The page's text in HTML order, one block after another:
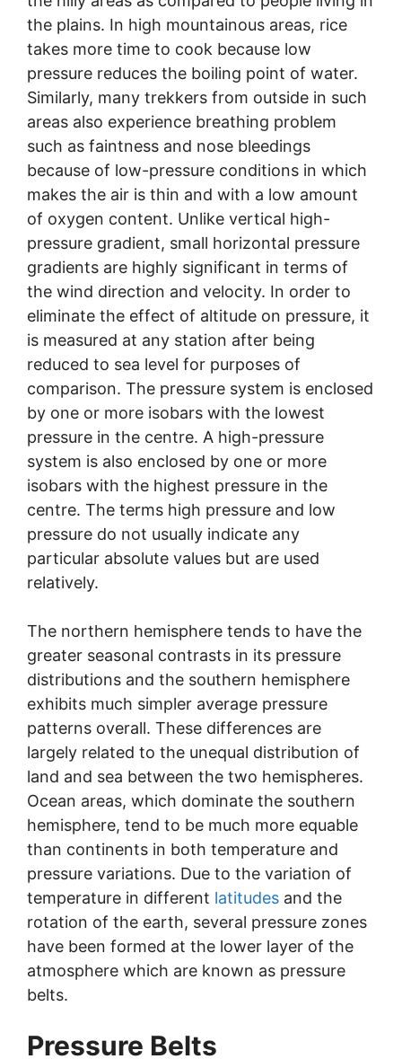
the plains. In high mountainous areas, rice
takes more time to cook because low
pressure reduces the boiling point of water.
Similarly, many trekkers from outside in such
areas also experience breathing problem
such as faintness and nose bleedings
because of low-pressure conditions in which
makes the air is thin and with a low amount
of oxygen content. Unlike vertical high-
pressure gradient, small horizontal pressure
gradients are highly significant in terms of
the wind direction and velocity. In order to
eliminate the effect of altitude on pressure, it
is measured at any station after being
reduced to sea level for purposes of
comparison. The pressure system is enclosed
by one or more isobars with the lowest
pressure in the centre. A high-pressure
system is also enclosed by one or more
isobars with the highest pressure in the
centre. The terms high pressure and low
pressure do not usually indicate any
particular absolute values but are used
relatively.
The northern hemisphere tends to have the
greater seasonal contrasts in its pressure
distributions and the southern hemisphere
exhibits much simpler average pressure
patterns overall. These differences are
largely related to the unequal distribution of
land and sea between the two hemispheres.
Ocean areas, which dominate the southern
hemisphere, tend to be much more equable
than continents in both temperature and
pressure variations. Due to the variation of
temperature in different latitudes and the
rotation of the earth, several pressure zones
have been formed at the lower layer of the
atmosphere which are known as pressure
belts.
Pressure Belts